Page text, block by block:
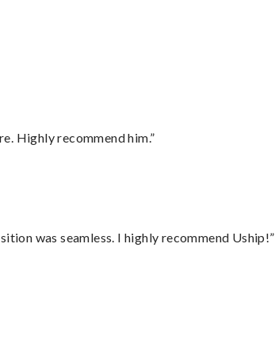
Highly recommend him.”
was seamless. I highly recommend Uship!”